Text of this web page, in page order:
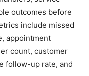
outcomes before
include missed
appointment
count, customer
follow-up rate, and